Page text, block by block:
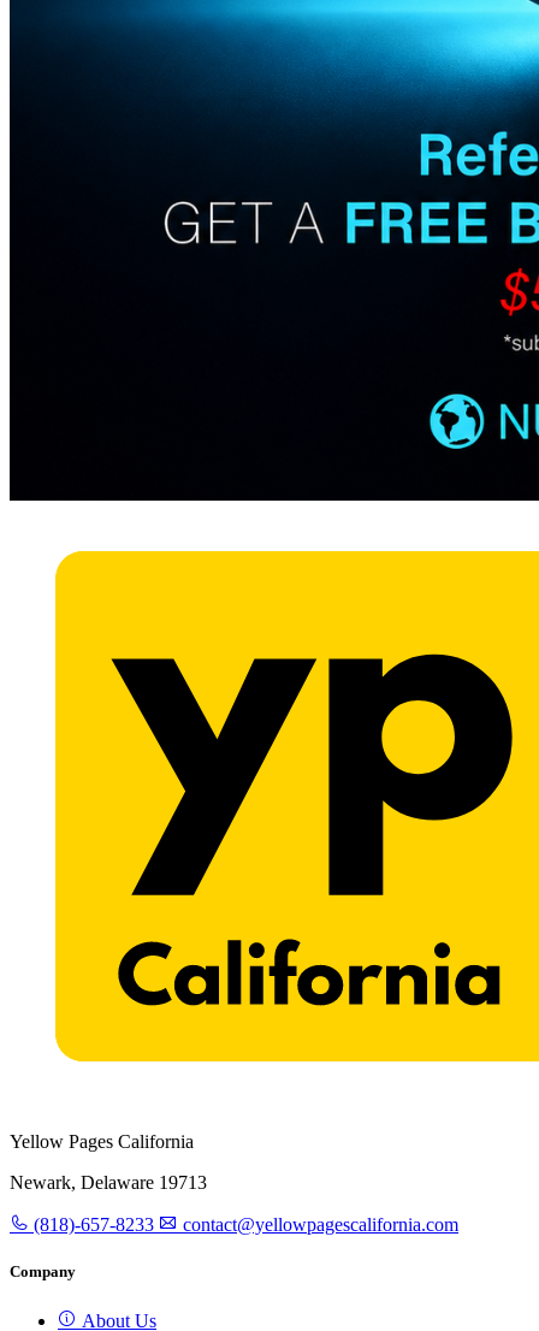
Yellow Pages California
Newark, Delaware 19713
(818)-657-8233 contact@yellowpagescalifornia.com
Company
About Us